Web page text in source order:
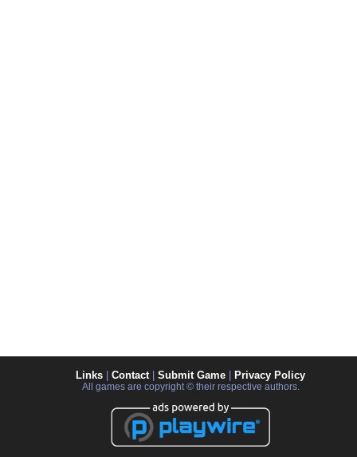
Links Contact| Submit Game Privacy Policy
All games are copyright © their respective authors.